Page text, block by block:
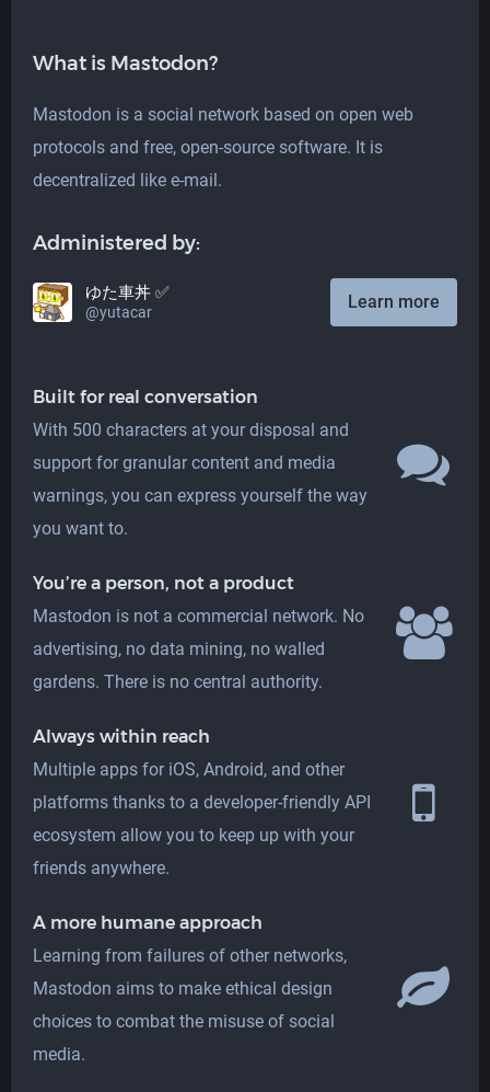
What is Mastodon?
Mastodon is a social network based on open web
protocols and free, open-source software. It is
decentralized like e-mail.
Administered by:
ゆた車丼 ✅
@yutacar Learn more
Built for real conversation
With 500 characters at your disposal and
support for granular content and media
warnings, you can express yourself the way
you want to.
You’re a person, not a product
Mastodon is not a commercial network. No
advertising, no data mining, no walled
gardens. There is no central authority.
Always within reach
Multiple apps for iOS, Android, and other
platforms thanks to a developer-friendly API
ecosystem allow you to keep up with your
friends anywhere.
A more humane approach
Learning from failures of other networks,
Mastodon aims to make ethical design
choices to combat the misuse of social
media.